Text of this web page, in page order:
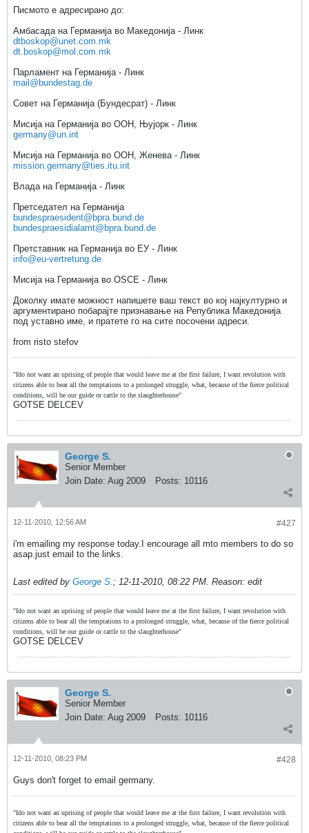
Писмото е адресирано до:
Амбасада на Германија во Македонија - Линк
dtboskop@unet.com.mk
dt.boskop@mol.com.mk
Парламент на Германија - Линк
mail@bundestag.de
Совет на Германија (Бундесрат) - Линк
Мисија на Германија во ООН, Њујорк - Линк
germany@un.int
Мисија на Германија во ООН, Женева - Линк
mission.germany@ties.itu.int
Влада на Германија - Линк
Претседател на Германија
bundespraesident@bpra.bund.de
bundespraesidialamt@bpra.bund.de
Претставник на Германија во ЕУ - Линк
info@eu-vertretung.de
Мисија на Германија во OSCE - Линк
Доколку имате можност напишете ваш текст во кој најкултурно и
аргументирано побарајте признавање на Република Македонија
под уставно име, и пратете го на сите посочени адреси.
from risto stefov
"Ido not want an uprising of people that would leave me at the first failure, I want revolution with
citizens able to bear all the temptations to a prolonged struggle, what, because of the fierce political
conditions, will be our guide or cattle to the slaughterhouse"
GOTSE DELCEV
George S.
Senior Member
Join Date: Aug 2009 Posts: 10116
#427
12-11-2010, 12:56 AM
i'm emailing my response today.I encourage all mto members to do so
asap.just email to the links.
Last edited by George S.; 12-11-2010, 08:22 PM. Reason: edit
"Ido not want an uprising of people that would leave me at the first failure, I want revolution with
citizens able to bear all the temptations to a prolonged struggle, what, because of the fierce political
conditions, will be our guide or cattle to the slaughterhouse"
GOTSE DELCEV
George S.
Senior Member
Join Date: Aug 2009 Posts: 10116
#428
12-11-2010, 08:23 PM
Guys don't forget to email germany.
"Ido not want an uprising of people that would leave me at the first failure, I want revolution with
citizens able to bear all the temptations to a prolonged struggle, what, because of the fierce political